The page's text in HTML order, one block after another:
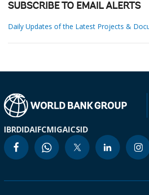
SUBSCRIBE TO EMAIL ALERTS
Daily Updates of the Latest Projects &
IBRDIDAIFCMIGAICSID